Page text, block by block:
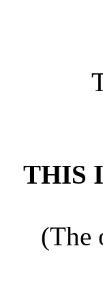
THIS
(The